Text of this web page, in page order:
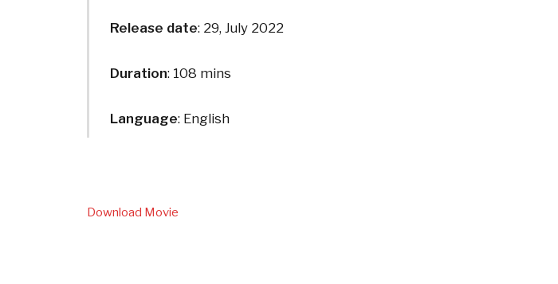
Release date: 29, July 2022
Duration: 108 mins
Language: English
Download Movie